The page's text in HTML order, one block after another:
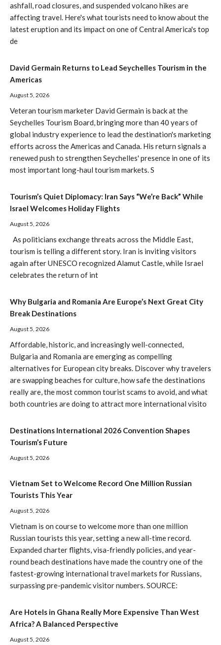
ashfall, road closures, and suspended volcano hikes are
affecting travel. Here's what tourists need to know about the
latest eruption and its impact on one of Central America's top
de
David Germain Returns to Lead Seychelles Tourism in the
Americas
August 5, 2026
Veteran tourism marketer David Germain is back at the
Seychelles Tourism Board, bringing more than 40 years of
global industry experience to lead the destination's marketing
efforts across the Americas and Canada. His return signals a
renewed push to strengthen Seychelles' presence in one of its
most important long-haul tourism markets. S
Tourism’s Quiet Diplomacy: Iran Says “We’re Back” While
Israel Welcomes Holiday Flights
August 5, 2026
As politicians exchange threats across the Middle East,
tourism is telling a different story. Iran is inviting visitors
again after UNESCO recognized Alamut Castle, while Israel
celebrates the return of int
Why Bulgaria and Romania Are Europe’s Next Great City
Break Destinations
August 5, 2026
Affordable, historic, and increasingly well-connected,
Bulgaria and Romania are emerging as compelling
alternatives for European city breaks. Discover why travelers
are swapping beaches for culture, how safe the destinations
really are, the most common tourist scams to avoid, and what
both countries are doing to attract more international visito
Destinations International 2026 Convention Shapes
Tourism’s Future
August 5, 2026
Vietnam Set to Welcome Record One Million Russian
Tourists This Year
August 5, 2026
Vietnam is on course to welcome more than one million
Russian tourists this year, setting a new all-time record.
Expanded charter flights, visa-friendly policies, and year-
round beach destinations have made the country one of the
fastest-growing international travel markets for Russians,
surpassing pre-pandemic visitor numbers. SOURCE:
Are Hotels in Ghana Really More Expensive Than West
Africa? A Balanced Perspective
August 5, 2026